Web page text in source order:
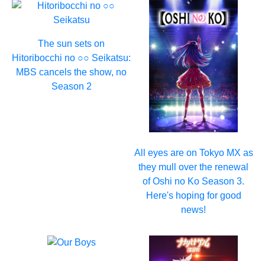
The sun sets on
Hitoribocchi no ○○ Seikatsu:
MBS cancels the show, no
Season 2
All eyes are on Tokyo MX as
they mull over the renewal
of Oshi no Ko Season 3.
Here's hoping for good
news!